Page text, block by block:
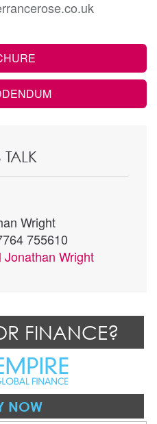
TALK
Wright
755610
Jonathan Wright
FINANCE?
NOW